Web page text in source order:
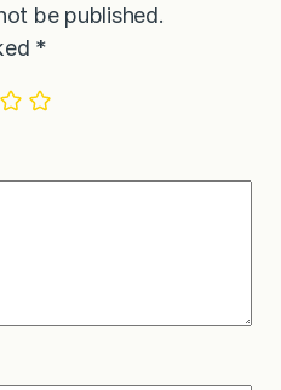
be published.
*